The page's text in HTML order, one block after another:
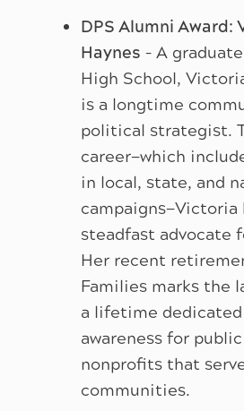
DPS Alumni Award:
Haynes – A
High School,
is a longtime
political strategist.
career—which
in local, state, and
campaigns—Victoria
steadfast advocate
Her recent
Families marks the
a lifetime
awareness for
nonprofits that
communities.